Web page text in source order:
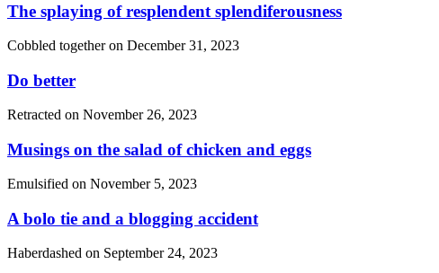
The splaying of resplendent splendiferousness
Cobbled together on December 31, 2023
Do better
Retracted on November 26, 2023
Musings on the salad of chicken and eggs
Emulsified on November 5, 2023
A bolo tie and a blogging accident
Haberdashed on September 24, 2023